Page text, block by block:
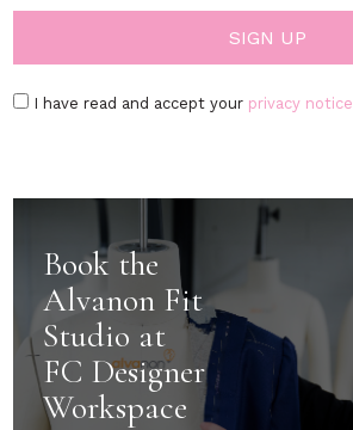
I have read and accept your privacy notice
Book the
Alvanon Fit
Studio at
FC Designer
Workspace